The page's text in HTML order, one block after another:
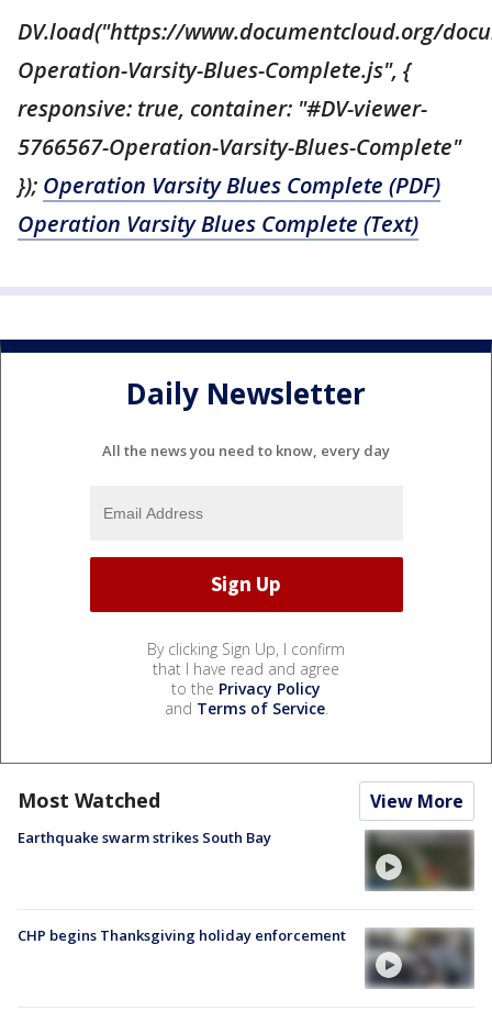
DV.load("https://www.documentcloud.org/
Operation-Varsity-Blues-Complete.js", {
responsive: true, container: "#DV-viewer-
5766567-Operation-Varsity-Blues-Complete"
}); Operation Varsity Blues Complete (PDF)
Operation Varsity Blues Complete (Text)
Daily Newsletter
All the news you need to know, every day
By clicking Sign Up, I confirm
that I have read and agree
to the Privacy Policy
and Terms of Service.
Most Watched View More
Earthquake swarm strikes South Bay
CHP begins Thanksgiving holiday enforcement